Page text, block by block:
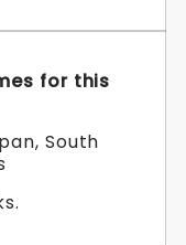
for this
South